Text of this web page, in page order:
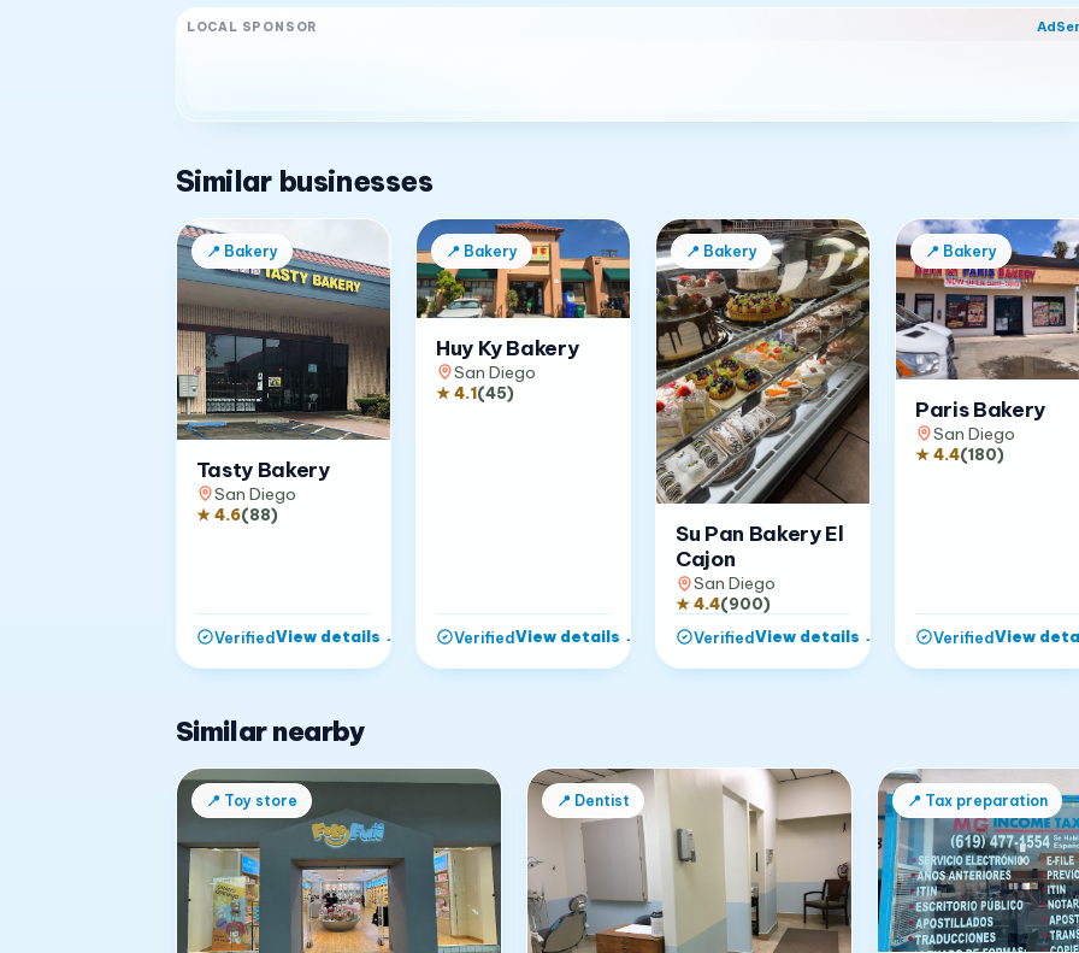
LOCAL SPONSOR
Similar businesses
📍 Bakery
Tasty Bakery
San Diego
★4.6(88)
VerifiedView details →
📍 Bakery
Huy Ky Bakery
San Diego
★4.1(45)
VerifiedView details →
📍 Bakery
Su Pan Bakery El
Cajon
San Diego
★4.4(900)
VerifiedView details →
📍 Bakery
Paris Bakery
San Diego
★4.4(180)
VerifiedView
Similar nearby
📍 Toy store 📍 Dentist 📍 Tax preparation